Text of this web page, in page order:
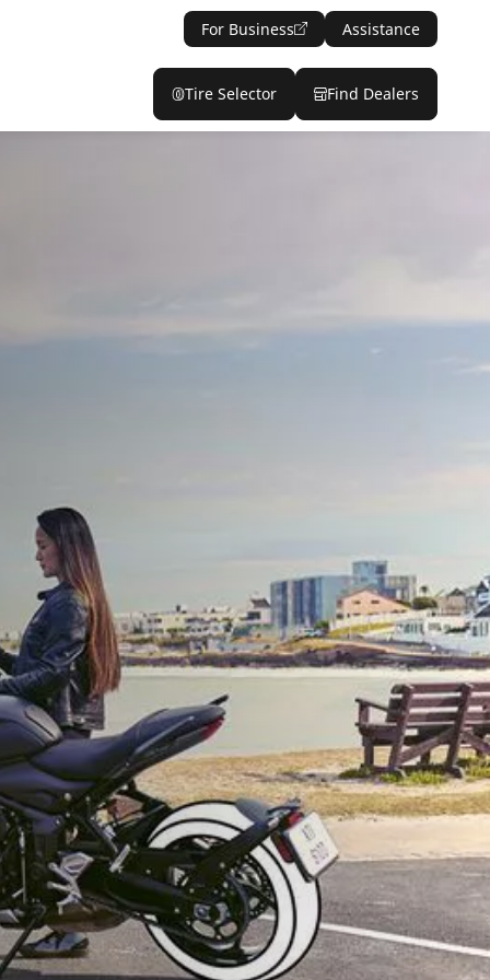
For Business Assistance
Tire Selector Find Dealers